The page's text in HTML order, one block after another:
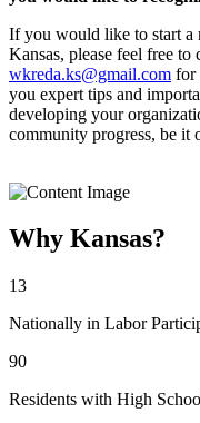
If you would like to start a
Kansas, please feel free
wkreda.ks@gmail.com for
you expert tips and
developing your
community progress, be it
Why Kansas?
13
Nationally in Labor
90
Residents with High